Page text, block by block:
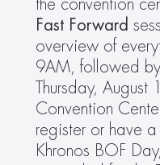
the convention
Fast Forward
overview of
9AM, followed
Thursday,
Convention
register or have
Khronos BOF